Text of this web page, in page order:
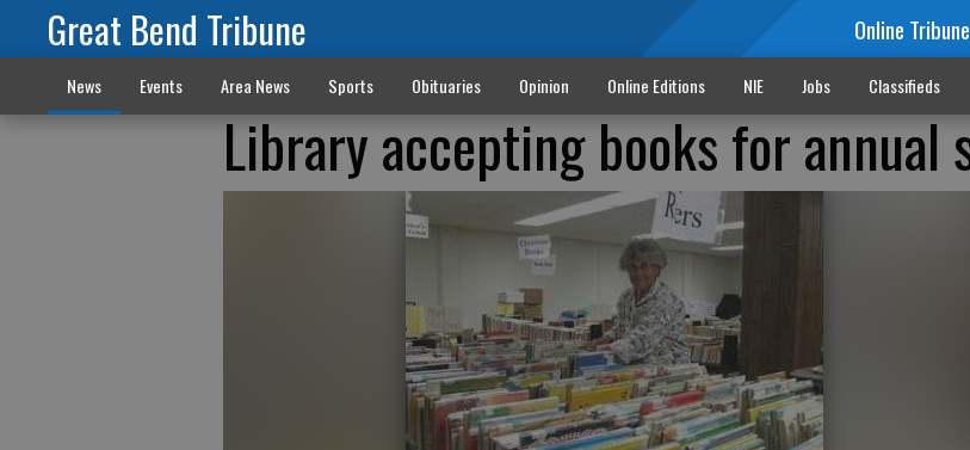
Great Bend Tribune Online Tribune
News Events Area News Sports Obituaries Opinion Online Editions NIE Jobs Classifieds
Library accepting books for annual